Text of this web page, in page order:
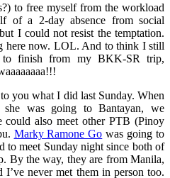
to free myself from the workload
of a 2-day absence from social
I could not resist the temptation.
here now. LOL. And to think I still
finish from my BKK-SR trip,
you what I did last Sunday. When
she was going to Bantayan, we
could also meet other PTB (Pinoy
Marky Ramone Go was going to
to meet Sunday night since both of
By the way, they are from Manila,
never met them in person too.